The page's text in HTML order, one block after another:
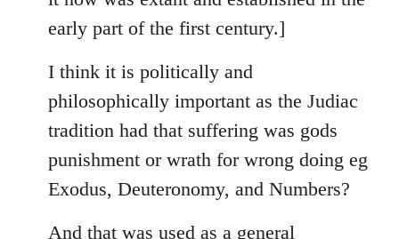
early part of the first century.]
I think it is politically and
philosophically important as the Judiac
tradition had that suffering was gods
punishment or wrath for wrong doing eg
Exodus, Deuteronomy, and Numbers?
And that was used as a general